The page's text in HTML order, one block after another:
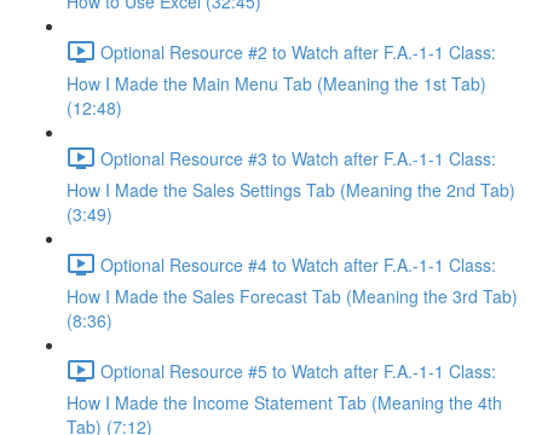
Optional Resource #2 to Watch after F.A.-1-1 Class:
How I Made the Main Menu Tab (Meaning the 1st Tab)
(12:48)
Optional Resource #3 to Watch after F.A.-1-1 Class:
How I Made the Sales Settings Tab (Meaning the 2nd Tab)
(3:49)
Optional Resource #4 to Watch after F.A.-1-1 Class:
How I Made the Sales Forecast Tab (Meaning the 3rd Tab)
(8:36)
Optional Resource #5 to Watch after F.A.-1-1 Class:
How I Made the Income Statement Tab (Meaning the 4th
Tab) (7:12)